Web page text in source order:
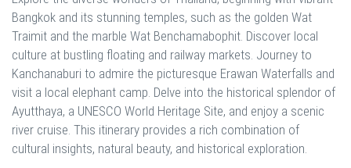
Bangkok and its stunning temples, such as the golden Wat
Traimit and the marble Wat Benchamabophit. Discover local
culture at bustling floating and railway markets. Journey to
Kanchanaburi to admire the picturesque Erawan Waterfalls and
visit a local elephant camp. Delve into the historical splendor of
Ayutthaya, a UNESCO World Heritage Site, and enjoy a scenic
river cruise. This itinerary provides a rich combination of
cultural insights, natural beauty, and historical exploration.